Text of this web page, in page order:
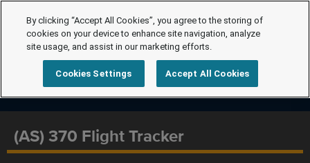
(AS) 370 Flight Tracker
By clicking “Accept All Cookies”, you agree to the storing of
cookies on your device to enhance site navigation, analyze
site usage, and assist in our marketing efforts.
Cookies Settings Accept All Cookies